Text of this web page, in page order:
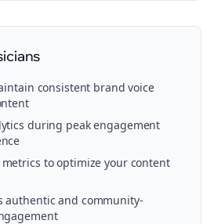
consistent brand voice
during peak engagement
metrics to optimize your content
authentic and community-